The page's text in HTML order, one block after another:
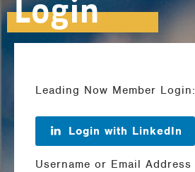
Leading Now Member Login:
Login with LinkedIn
Username or Email Address